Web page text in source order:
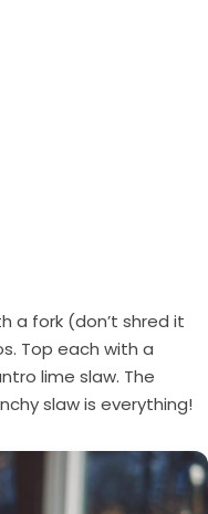
a fork (don’t shred it
Top each with a
lime slaw. The
slaw is everything!